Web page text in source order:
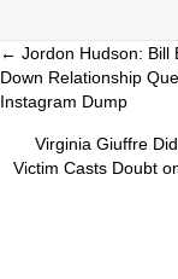
Posts
navigation
← Jordon Hudson: Bill
Down Relationship
Instagram Dump
Virginia Giuffre
Victim Casts Doubt